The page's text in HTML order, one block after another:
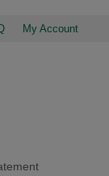
My Account